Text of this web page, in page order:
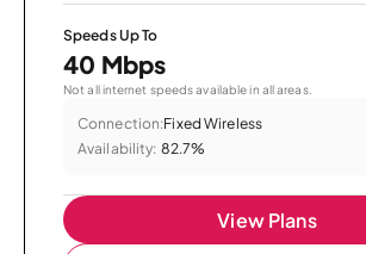
Speeds Up To
40 Mbps
Not all internet speeds available in all areas.
Connection:Fixed Wireless
Availability: 82.7%
View Plans